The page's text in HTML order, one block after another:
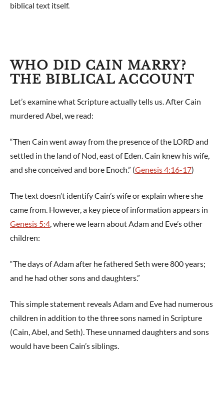
biblical text itself.
WHO DID CAIN MARRY?
THE BIBLICAL ACCOUNT
Let’s examine what Scripture actually tells us. After Cain
murdered Abel, we read:
“Then Cain went away from the presence of the LORD and
settled in the land of Nod, east of Eden. Cain knew his wife,
and she conceived and bore Enoch.” (Genesis 4:16-17)
The text doesn’t identify Cain’s wife or explain where she
came from. However, a key piece of information appears in
Genesis 5:4, where we learn about Adam and Eve’s other
children:
“The days of Adam after he fathered Seth were 800 years;
and he had other sons and daughters.”
This simple statement reveals Adam and Eve had numerous
children in addition to the three sons named in Scripture
(Cain, Abel, and Seth). These unnamed daughters and sons
would have been Cain’s siblings.